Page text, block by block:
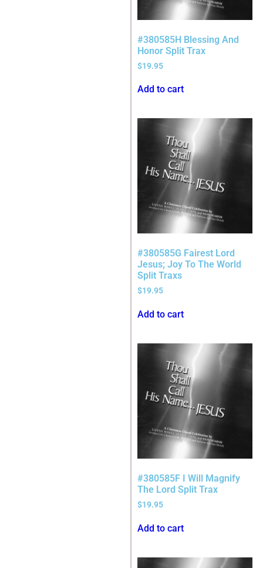
#380585H Blessing And
Honor Split Trax
$19.95
Add to cart
#380585G Fairest Lord
Jesus; Joy To The World
Split Traxs
$19.95
Add to cart
#380585F I Will Magnify
The Lord Split Trax
$19.95
Add to cart